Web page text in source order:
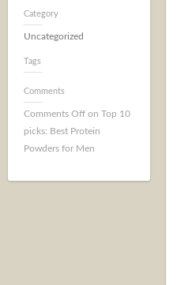
Category
Uncategorized
Tags
Comments
Comments Off on Top 10
picks: Best Protein
Powders for Men